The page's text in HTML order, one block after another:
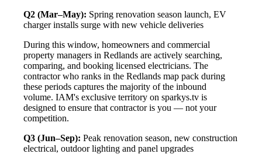
Q2 (Mar–May): Spring renovation season launch, EV
charger installs surge with new vehicle deliveries
During this window, homeowners and commercial
property managers in Redlands are actively searching,
comparing, and booking licensed electricians. The
contractor who ranks in the Redlands map pack during
these periods captures the majority of the inbound
volume. IAM's exclusive territory on sparkys.tv is
designed to ensure that contractor is you — not your
competition.
Q3 (Jun–Sep): Peak renovation season, new construction
electrical, outdoor lighting and panel upgrades